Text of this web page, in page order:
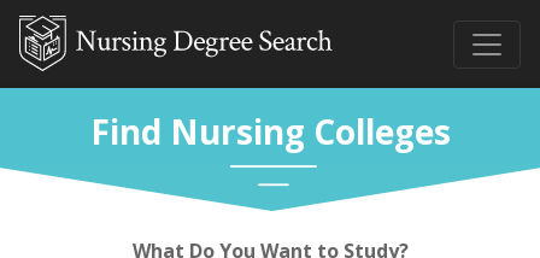
Find Nursing Colleges
What Do You Want to Study?